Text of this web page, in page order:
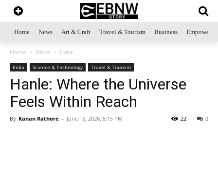
Home News Art & Craft Travel & Tourism Business
Home News India
India Science & Technology Travel & Tourism
Hanle: Where the Universe
Feels Within Reach
By Kanan Rathore - June 18, 2026, 5:15 PM 0
22